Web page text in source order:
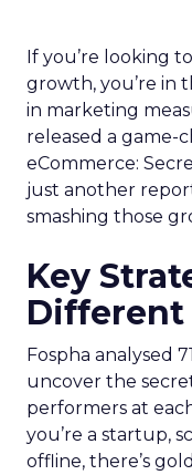
If you’re looking
growth, you’re in
in marketing
released a game-
eCommerce:
just another
smashing those
Key
Different
Fospha analysed
uncover the
performers at
you’re a startup,
offline, there’s